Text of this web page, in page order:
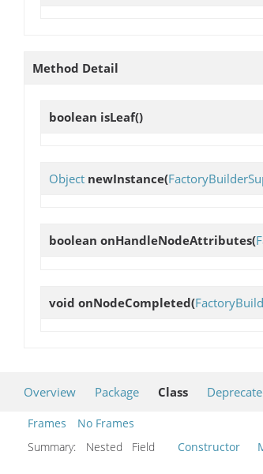
Method Detail
boolean isLeaf()
Object newInstance(
boolean onHandleNodeAttributes(
void onNodeCompleted(
Overview Package Class
Frames
No Frames
Summary:
Nested Field Constructor